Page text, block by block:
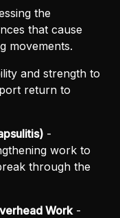
the
that cause
movements.
and strength to
return to
-
work to
through the
Work-